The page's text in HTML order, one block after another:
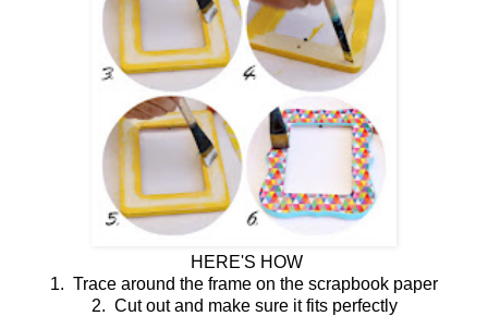
HERE'S HOW
1. Trace around the frame on the scrapbook paper
2. Cut out and make sure it fits perfectly